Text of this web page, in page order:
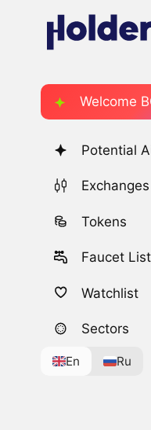
Welcome
Potential
Exchanges
Tokens
Faucet List
Watchlist
Sectors
En Ru